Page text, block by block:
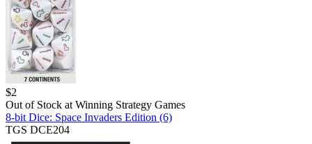
$2
Out of Stock at Winning Strategy Games
8-bit Dice: Space Invaders Edition (6)
TGS DCE204